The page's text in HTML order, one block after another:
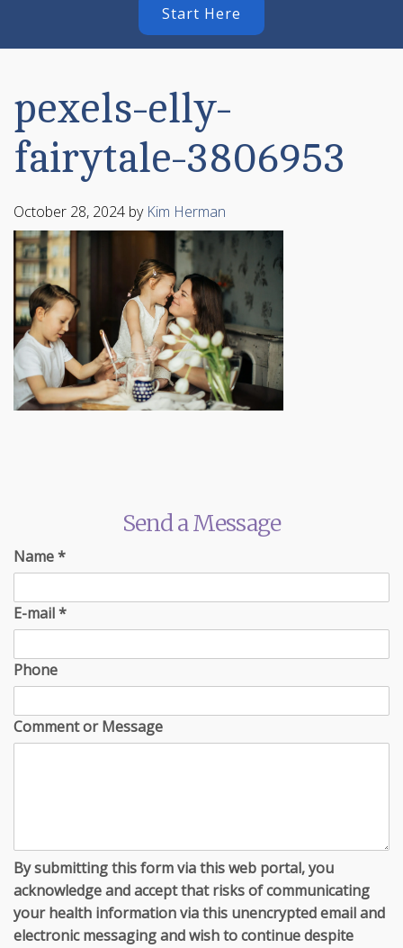
Start Here
pexels-elly-
fairytale-3806953
October 28, 2024 by Kim Herman
Send a Message
Name*
E-mail*
Phone
Comment or Message
By submitting this form via this web portal, you
acknowledge and accept that risks of communicating
your health information via this unencrypted email and
electronic messaging and wish to continue despite